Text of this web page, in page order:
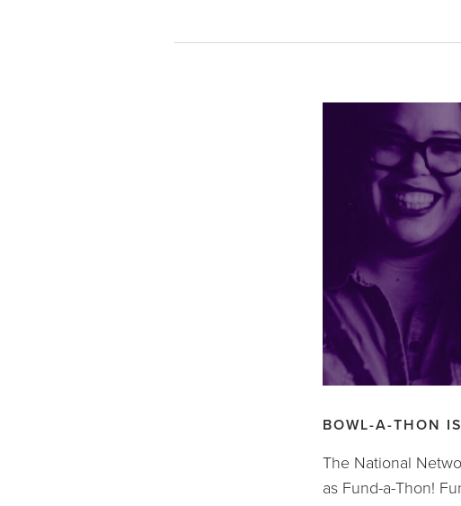
BOWL-A-THON
The National
as Fund-a-Thon!